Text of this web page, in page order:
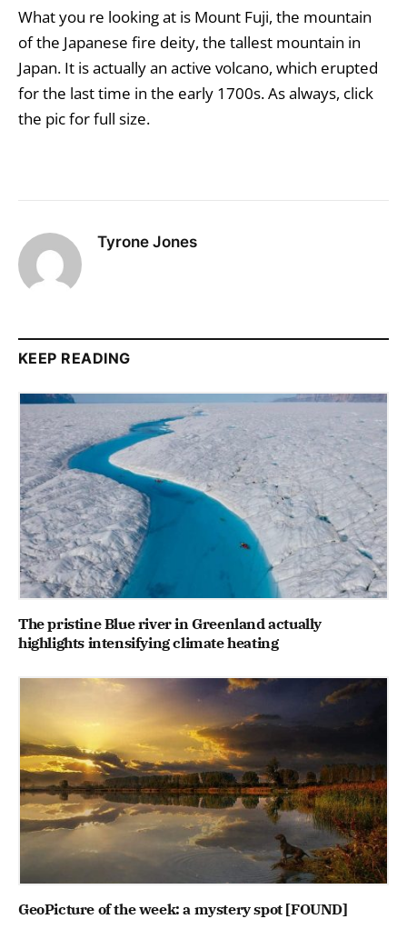
What you re looking at is Mount Fuji, the mountain
of the Japanese fire deity, the tallest mountain in
Japan. It is actually an active volcano, which erupted
for the last time in the early 1700s. As always, click
the pic for full size.
Tyrone Jones
KEEP READING
The pristine Blue river in Greenland actually
highlights intensifying climate heating
GeoPicture of the week: a mystery spot [FOUND]